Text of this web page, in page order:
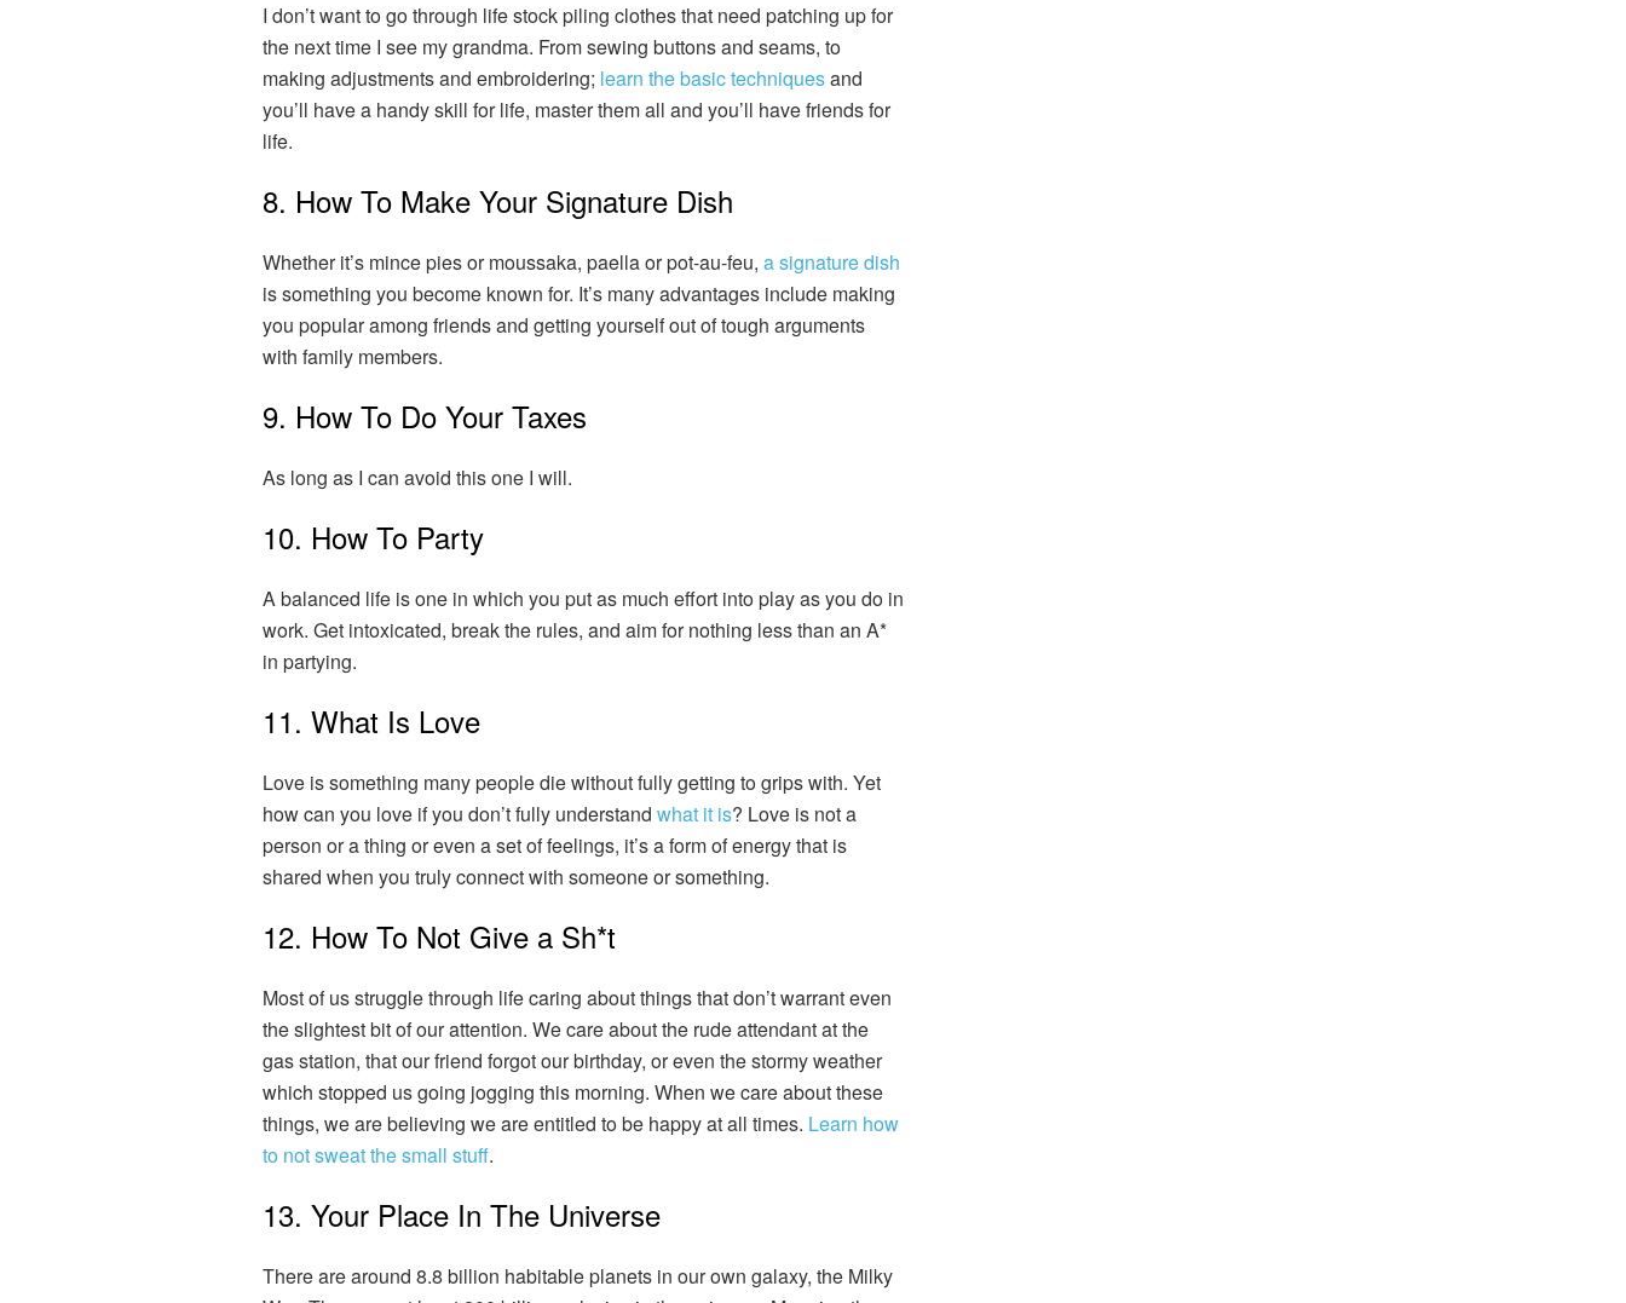
I don’t want to go through life stock piling clothes that need patching up for
the next time I see my grandma. From sewing buttons and seams, to
making adjustments and embroidering; learn the basic techniquesand
you’ll have a handy skill for life, master them all and you’ll have friends for
life.
8. How To Make Your Signature Dish
Whether it’s mince pies or moussaka, paella or pot-au-feu, a signature dish
is something you become known for. It’s many advantages include making
you popular among friends and getting yourself out of tough arguments
with family members.
9. How To Do Your Taxes
As long as I can avoid this one I will.
10. How To Party
A balanced life is one in which you put as much effort into play as you do in
work. Get intoxicated, break the rules, and aim for nothing less than an A*
in partying.
11. What Is Love
Love is something many people die without fully getting to grips with. Yet
how can you love if you don’t fully understand what it is? Love is not a
person or a thing or even a set of feelings, it’s a form of energy that is
shared when you truly connect with someone or something.
12. How To Not Give a Sh*t
Most of us struggle through life caring about things that don’t warrant even
the slightest bit of our attention. We care about the rude attendant at the
gas station, that our friend forgot our birthday, or even the stormy weather
which stopped us going jogging this morning. When we care about these
things, we are believing we are entitled to be happy at all times. Learn how
to not sweat the small stuff.
13. Your Place In The Universe
There are around 8.8 billion habitable planets in our own galaxy, the Milky